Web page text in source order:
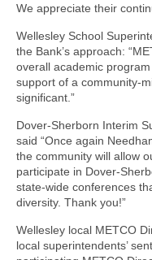
We appreciate their
Wellesley School
the Bank’s approach:
overall academic
support of a community-
significant.”
Dover-Sherborn Interim
said “Once again
the community will allow
participate in Dover-
state-wide conferences
diversity. Thank you!”
Wellesley local METCO
local superintendents’